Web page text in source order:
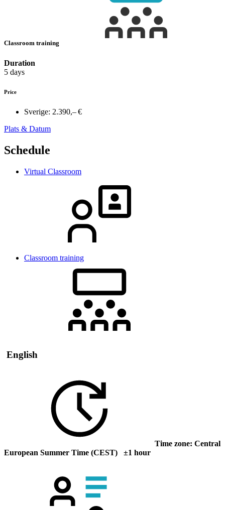
Classroom training
Duration
5 days
Price
Sverige: 2.390,– €
Plats & Datum
Schedule
Virtual Classroom
Classroom training
English
Time zone: Central
European Summer Time (CEST) ±1 hour